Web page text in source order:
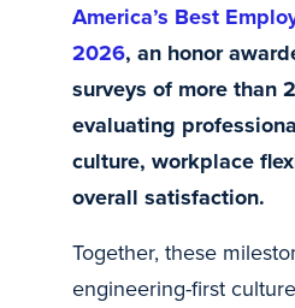
America’s Best
2026, an honor
surveys of more than
evaluating
culture, workplace
overall satisfaction.
Together, these
engineering-first